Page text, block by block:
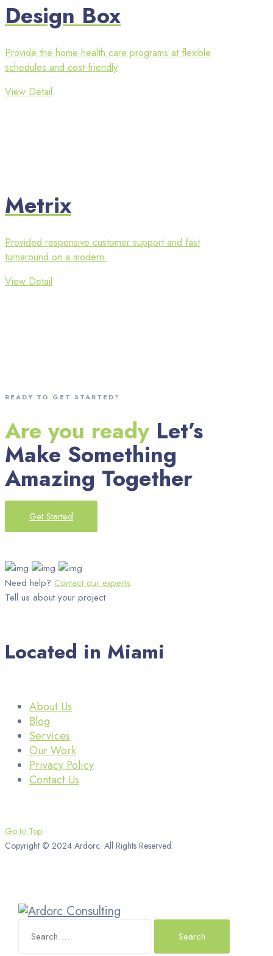
Design Box
Provide the home health care programs at flexible
schedules and cost-friendly
View Detail
Metrix
Provided responsive customer support and fast
turnaround on a modern.
View Detail
READY TO GET STARTED?
Are you ready Let’s
Make Something
Amazing Together
Get Started
Need help? Contact our experts
Tell us about your project
Located in Miami
About Us
Blog
Services
Our Work
Privacy Policy
Contact Us
Go to Top
Copyright © 2024 Ardorc. All Rights Reserved.